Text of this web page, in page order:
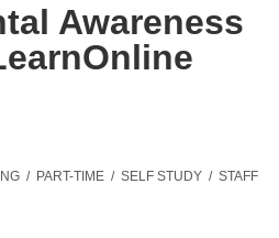
Awareness
/ PART-TIME / SELF STUDY / STAFF